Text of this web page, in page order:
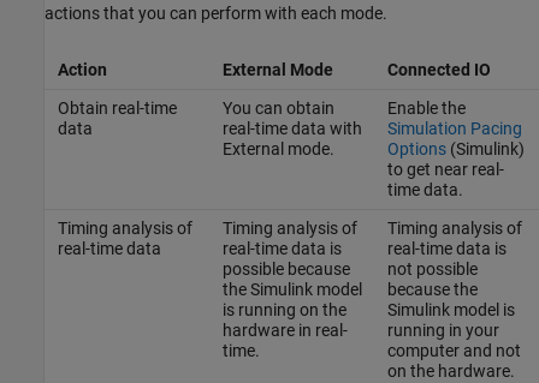
actions that you can perform with each mode.
Action External Mode
Connected IO
Obtain real-time
data
You can obtain
real-time data with
External mode.
Enable the
Simulation Pacing
Options(Simulink)
to get near real-
time data.
Timing analysis of
real-time data
Timing analysis of
real-time data is
possible because
the Simulink model
is running on the
hardware in real-
time.
Timing analysis of
real-time data is
not possible
because the
Simulink model is
running in your
computer and not
on the hardware.